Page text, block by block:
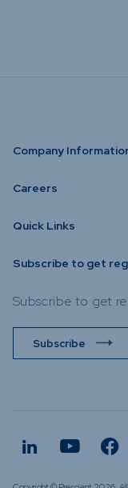
Company
Careers
Quick Links
Subscribe to get
Subscribe to get
Subscribe